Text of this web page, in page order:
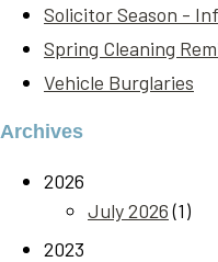
Solicitor Season -
Spring Cleaning
Vehicle Burglaries
Archives
2026
July 2026(1)
2023